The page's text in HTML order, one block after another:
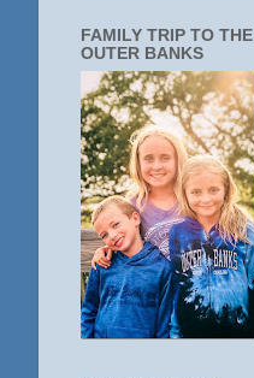
FAMILY TRIP TO THE
OUTER BANKS